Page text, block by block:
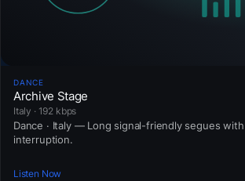
DANCE
Archive Stage
Italy · 192 kbps
Dance · Italy — Long signal-friendly segues with
interruption.
Listen Now